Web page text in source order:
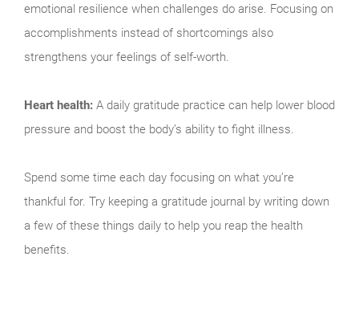
emotional resilience when challenges do arise. Focusing on
accomplishments instead of shortcomings also
strengthens your feelings of self-worth.
Heart health: A daily gratitude practice can help lower blood
pressure and boost the body’s ability to fight illness.
Spend some time each day focusing on what you’re
thankful for. Try keeping a gratitude journal by writing down
a few of these things daily to help you reap the health
benefits.